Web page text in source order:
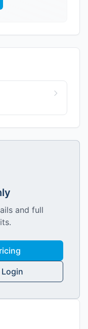
and full
Login